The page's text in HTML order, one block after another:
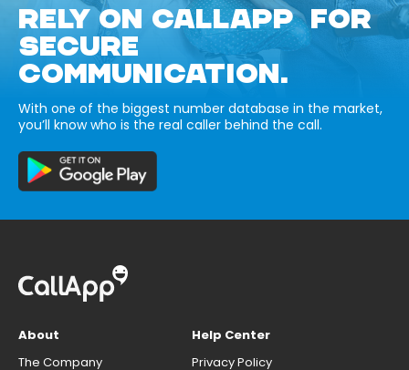
RELY ON CALLAPP FOR
SECURE
COMMUNICATION.
With one of the biggest number database in the market,
you’ll know who is the real caller behind the call.
About
The Company
Help Center
Privacy Policy